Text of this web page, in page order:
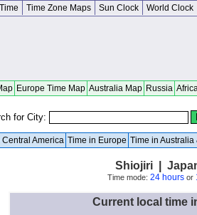
Time Zone Maps Sun Clock World Clock
Europe Time Map Australia Map Russia
for City:
Central America Time in Europe Time in Australia
Shiojiri |
Time mode: 24 hoursor
Current local time